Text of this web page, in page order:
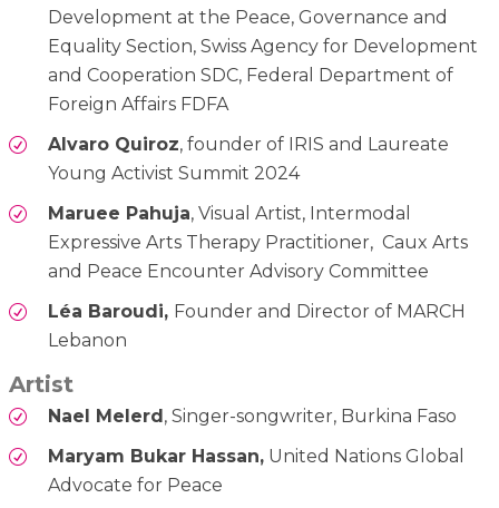
Development at the Peace, Governance and
Equality Section, Swiss Agency for Development
and Cooperation SDC, Federal Department of
Foreign Affairs FDFA
Alvaro Quiroz, founder of IRIS and Laureate
Young Activist Summit 2024
Maruee Pahuja, Visual Artist, Intermodal
Expressive Arts Therapy Practitioner, Caux Arts
and Peace Encounter Advisory Committee
Léa Baroudi, Founder and Director of MARCH
Lebanon
Artist
Nael Melerd, Singer-songwriter, Burkina Faso
Maryam Bukar Hassan, United Nations Global
Advocate for Peace